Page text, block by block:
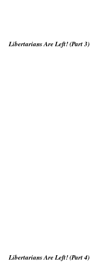
Libertarians Are Left! (Part 3)
Libertarians Are Left! (Part 4)